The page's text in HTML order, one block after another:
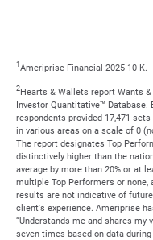
1Ameriprise Financial 2025 10-K.
2Hearts & Wallets report Wants
Investor Quantitative™ Database.
respondents provided 17,471
in various areas on a scale of 0
The report designates Top
distinctively higher than the
average by more than 20% or at
multiple Top Performers or none,
results are not indicative of
client's experience. Ameriprise
“Understands me and shares my
seven times based on data